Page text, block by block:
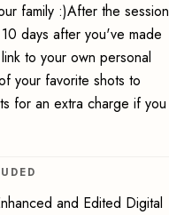
family :)After the session
days after you've made
to your own personal
your favorite shots to
for an extra charge if you
and Edited Digital